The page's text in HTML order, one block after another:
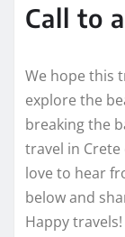
Call to
We hope this
explore the
breaking the
travel in Crete
love to hear
below and
Happy travels!